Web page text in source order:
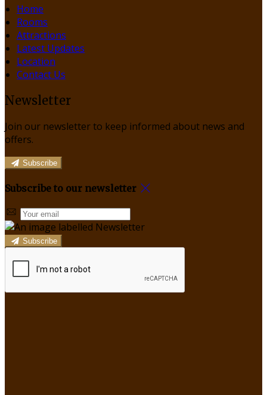
Home
Rooms
Attractions
Latest Updates
Location
Contact Us
Newsletter
Join our newsletter to keep informed about news and
offers.
Subscribe
Subscribe to our newsletter
Subscribe